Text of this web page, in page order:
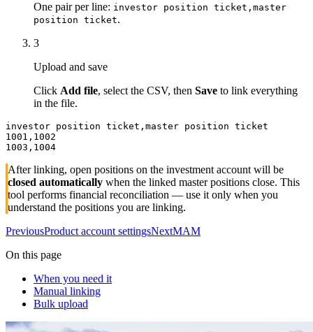
One pair per line: investor position ticket,master
position ticket.
3
Upload and save
Click Add file, select the CSV, then Save to link everything
in the file.
investor position ticket,master position ticket
1001,1002
1003,1004
After linking, open positions on the investment account will be
closed automatically when the linked master positions close. This
tool performs financial reconciliation — use it only when you
understand the positions you are linking.
PreviousProduct account settingsNextMAM
On this page
When you need it
Manual linking
Bulk upload